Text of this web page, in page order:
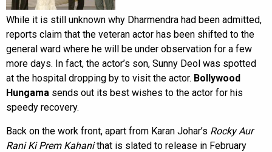
While it is still unknown why Dharmendra had been admitted,
reports claim that the veteran actor has been shifted to the
general ward where he will be under observation for a few
more days. In fact, the actor’s son, Sunny Deol was spotted
at the hospital dropping by to visit the actor. Bollywood
Hungama sends out its best wishes to the actor for his
speedy recovery.
Back on the work front, apart from Karan Johar’s Rocky Aur
Rani Ki Prem Kahanithat is slated to release in February